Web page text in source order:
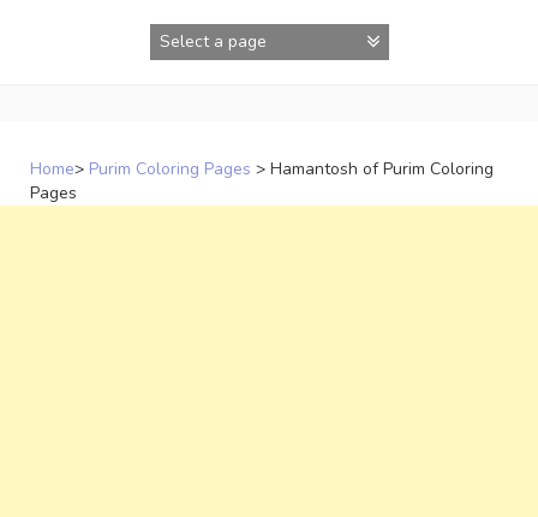
Home> Purim Coloring Pages > Hamantosh of Purim Coloring
Pages